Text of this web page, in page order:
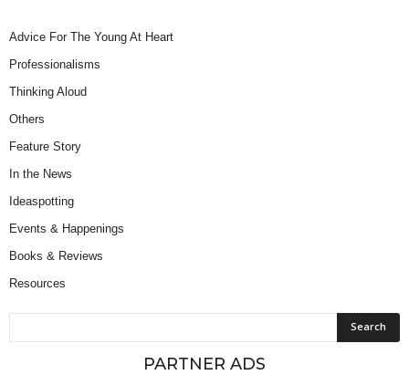
Advice For The Young At Heart
Professionalisms
Thinking Aloud
Others
Feature Story
In the News
Ideaspotting
Events & Happenings
Books & Reviews
Resources
PARTNER ADS